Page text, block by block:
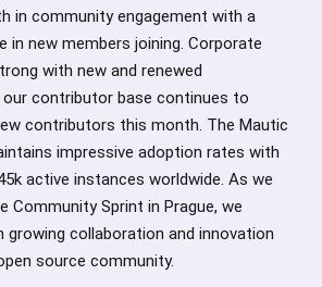
in community engagement with a
in new members joining. Corporate
with new and renewed
our contributor base continues to
contributors this month. The Mautic
impressive adoption rates with
active instances worldwide. As we
Community Sprint in Prague, we
growing collaboration and innovation
source community.